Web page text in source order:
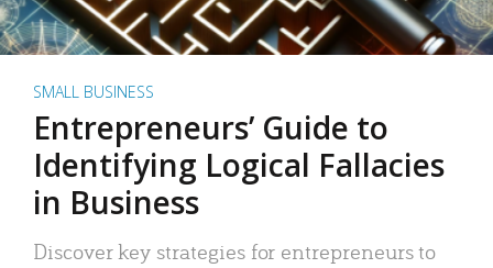
SMALL BUSINESS
Entrepreneurs’ Guide to
Identifying Logical Fallacies
in Business
Discover key strategies for entrepreneurs to